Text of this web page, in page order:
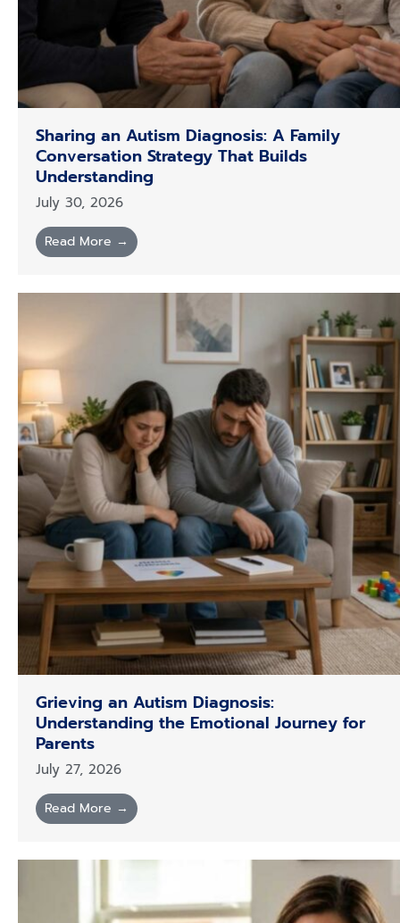
Sharing an Autism Diagnosis: A Family
Conversation Strategy That Builds
Understanding
July 30, 2026
Read More →
Grieving an Autism Diagnosis:
Understanding the Emotional Journey for
Parents
July 27, 2026
Read More →